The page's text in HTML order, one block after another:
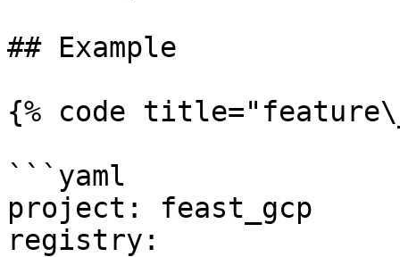
## Example
{% code
```yaml
project: feast_gcp
registry: